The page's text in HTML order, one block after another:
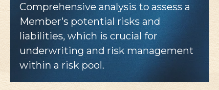
Comprehensive analysis to assess a
Member’s potential risks and
liabilities, which is crucial for
underwriting and risk management
within a risk pool.